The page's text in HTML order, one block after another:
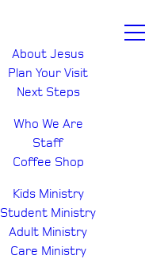
About Jesus
Plan Your Visit
Next Steps
Who We Are
Staff
Coffee Shop
Kids Ministry
Student Ministry
Adult Ministry
Care Ministry